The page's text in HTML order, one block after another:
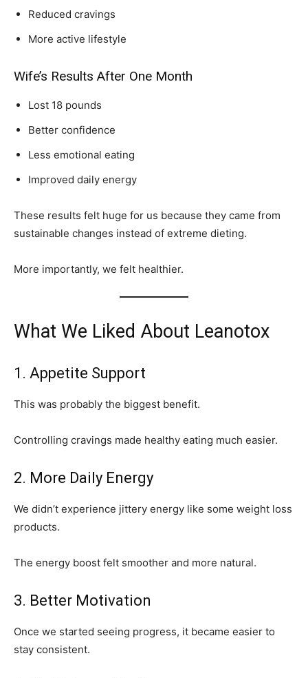
Reduced cravings
More active lifestyle
Wife’s Results After One Month
Lost 18 pounds
Better confidence
Less emotional eating
Improved daily energy
These results felt huge for us because they came from
sustainable changes instead of extreme dieting.
More importantly, we felt healthier.
What We Liked About Leanotox
1. Appetite Support
This was probably the biggest benefit.
Controlling cravings made healthy eating much easier.
2. More Daily Energy
We didn’t experience jittery energy like some weight loss
products.
The energy boost felt smoother and more natural.
3. Better Motivation
Once we started seeing progress, it became easier to
stay consistent.